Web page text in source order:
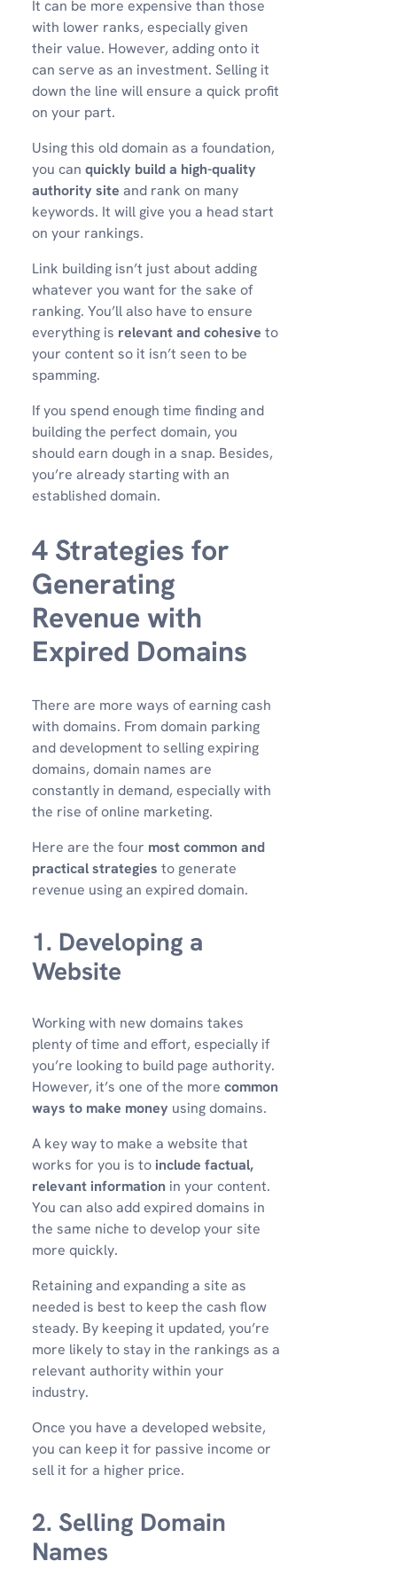
It can be more expensive than those
with lower ranks, especially given
their value. However, adding onto it
can serve as an investment. Selling it
down the line will ensure a quick profit
on your part.
Using this old domain as a foundation,
you can quickly build a high-quality
authority site and rank on many
keywords. It will give you a head start
on your rankings.
Link building isn’t just about adding
whatever you want for the sake of
ranking. You’ll also have to ensure
everything is relevant and cohesive to
your content so it isn’t seen to be
spamming.
If you spend enough time finding and
building the perfect domain, you
should earn dough in a snap. Besides,
you’re already starting with an
established domain.
4 Strategies for
Generating
Revenue with
Expired Domains
There are more ways of earning cash
with domains. From domain parking
and development to selling expiring
domains, domain names are
constantly in demand, especially with
the rise of online marketing.
Here are the four most common and
practical strategies to generate
revenue using an expired domain.
1. Developing a
Website
Working with new domains takes
plenty of time and effort, especially if
you’re looking to build page authority.
However, it’s one of the more common
ways to make money using domains.
A key way to make a website that
works for you is to include factual,
relevant information in your content.
You can also add expired domains in
the same niche to develop your site
more quickly.
Retaining and expanding a site as
needed is best to keep the cash flow
steady. By keeping it updated, you’re
more likely to stay in the rankings as a
relevant authority within your
industry.
Once you have a developed website,
you can keep it for passive income or
sell it for a higher price.
2. Selling Domain
Names